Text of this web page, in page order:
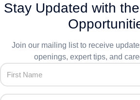
Stay Updated with
Join our mailing list to receive
openings, expert tips, and